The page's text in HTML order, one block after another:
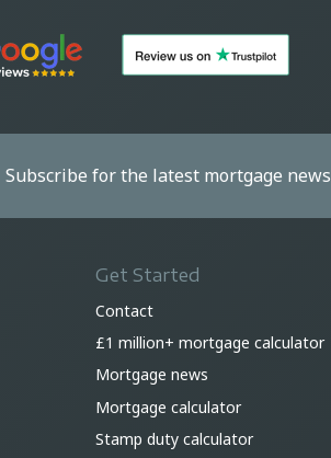
Subscribe for the latest mortgage news
Get Started
Contact
£1 million+ mortgage calculator
Mortgage news
Mortgage calculator
Stamp duty calculator